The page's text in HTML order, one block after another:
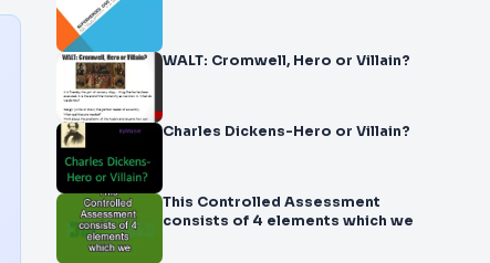
WALT: Cromwell, Hero or Villain?
Charles Dickens-Hero or Villain?
This Controlled Assessment
consists of 4 elements which we